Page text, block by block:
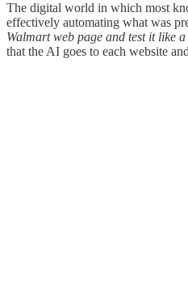
The digital world in which most
effectively automating what was
Walmart web page and test it like
that the AI goes to each website